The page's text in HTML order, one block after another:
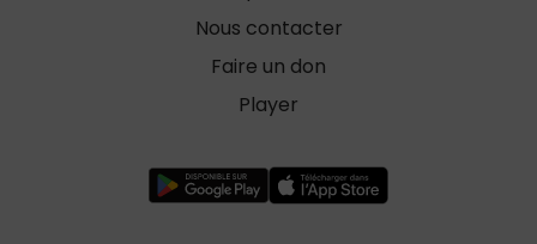
Nous contacter
Faire un don
Player